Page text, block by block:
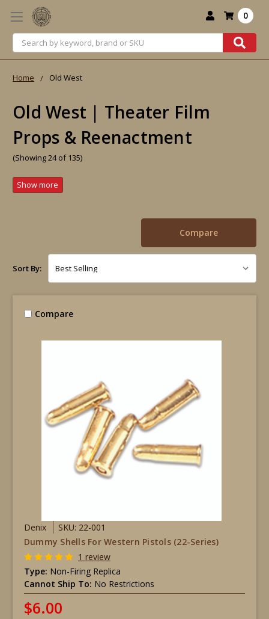
Search
0
Home Old West
Old West | Theater Film
Props & Reenactment
(Showing 24 of 135)
Compare
Sort By:
Compare
Denix
SKU: 22-001
Dummy Shells For Western Pistols (22-Series)
1 review
Type: Non-Firing Replica
Cannot Ship To: No Restrictions
$6.00